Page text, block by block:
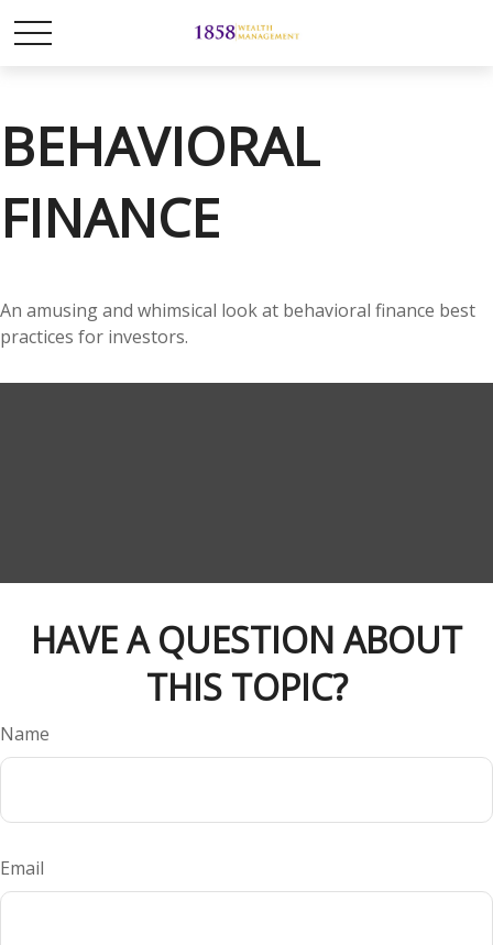
BEHAVIORAL
FINANCE
An amusing and whimsical look at behavioral finance best
practices for investors.
HAVE A QUESTION ABOUT
THIS TOPIC?
Name
Email